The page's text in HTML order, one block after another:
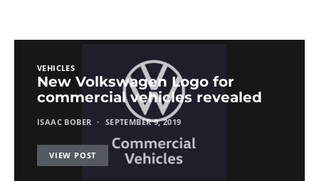
VEHICLES
New Volkswagen Logo for
commercial vehicles revealed
ISAAC BOBER SEPTEMBER 9, 2019
VIEW POST